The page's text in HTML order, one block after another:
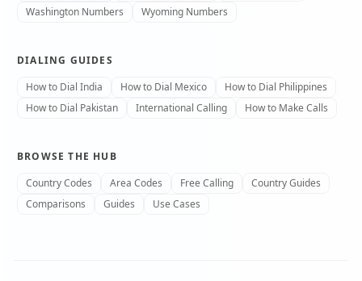
Washington Numbers
Wyoming Numbers
DIALING GUIDES
How to Dial India
How to Dial Mexico
How to Dial Philippines
How to Dial Pakistan
International Calling How to Make Calls
BROWSE THE HUB
Country Codes
Area Codes Free Calling
Country Guides
Comparisons
Guides Use Cases